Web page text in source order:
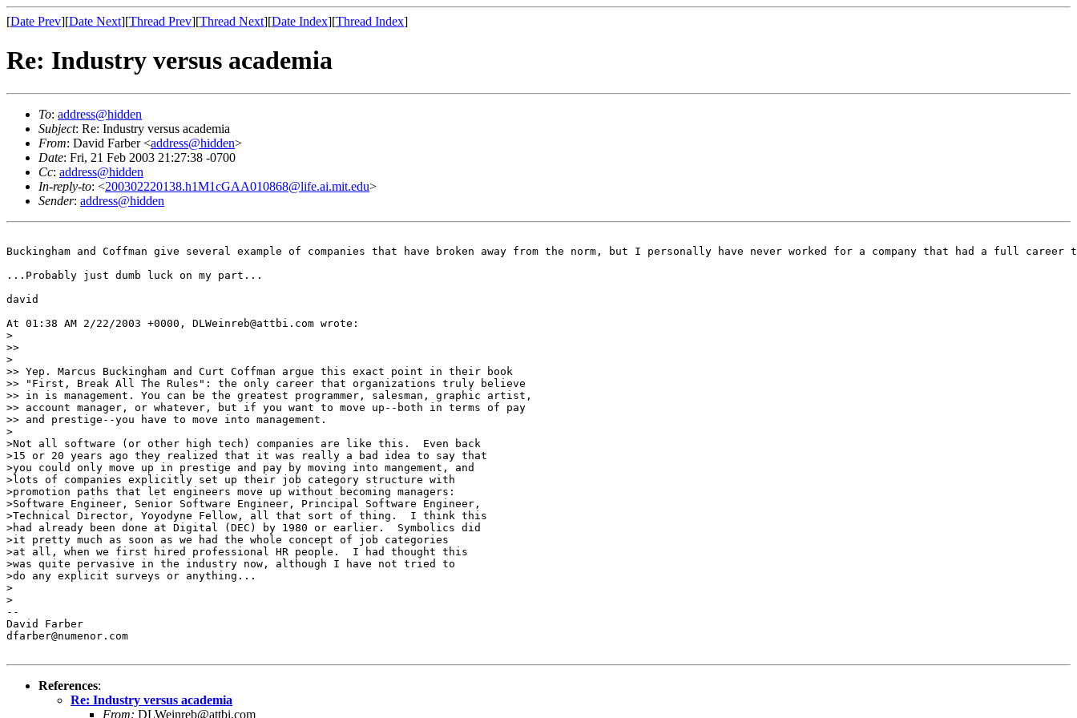
[Date Prev][Date Next][Thread Prev][Thread Next][Date Index][Thread Index]
Re: Industry versus academia
To: address@hidden
Subject: Re: Industry versus academia
From: David Farber <address@hidden>
Date: Fri, 21 Feb 2003 21:27:38 -0700
Cc: address@hidden
In-reply-to: <200302220138.h1M1cGAA010868@life.ai.mit.edu>
Sender: address@hidden
Buckingham and Coffman give several example of companies that have broken away from the norm, but I personally have never worked for a company that had a full
...Probably just dumb luck on my part...
david
At 01:38 AM 2/22/2003 +0000, DLWeinreb@attbi.com wrote:
>
>>
>
>> Yep. Marcus Buckingham and Curt Coffman argue this exact point in their book
>> "First, Break All The Rules": the only career that organizations truly believe
>> in is management. You can be the greatest programmer, salesman, graphic artist,
>> account manager, or whatever, but if you want to move up--both in terms of pay
>> and prestige--you have to move into management.
>
>Not all software (or other high tech) companies are like this.  Even back
>15 or 20 years ago they realized that it was really a bad idea to say that
>you could only move up in prestige and pay by moving into mangement, and
>lots of companies explicitly set up their job category structure with
>promotion paths that let engineers move up without becoming managers:
>Software Engineer, Senior Software Engineer, Principal Software Engineer,
>Technical Director, Yoyodyne Fellow, all that sort of thing.  I think this
>had already been done at Digital (DEC) by 1980 or earlier.  Symbolics did
>it pretty much as soon as we had the whole concept of job categories
>at all, when we first hired professional HR people.  I had thought this
>was quite pervasive in the industry now, although I have not tried to
>do any explicit surveys or anything...
>
>
--
David Farber
dfarber@numenor.com
References:
Re: Industry versus academia
From: DLWeinreb@attbi.com